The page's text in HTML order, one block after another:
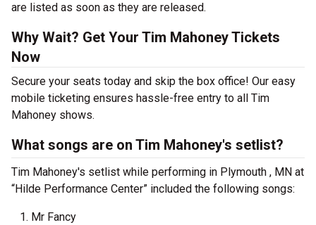
are listed as soon as they are released.
Why Wait? Get Your Tim Mahoney Tickets
Now
Secure your seats today and skip the box office! Our easy
mobile ticketing ensures hassle-free entry to all Tim
Mahoney shows.
What songs are on Tim Mahoney's setlist?
Tim Mahoney's setlist while performing in Plymouth , MN at
“Hilde Performance Center” included the following songs:
Mr Fancy